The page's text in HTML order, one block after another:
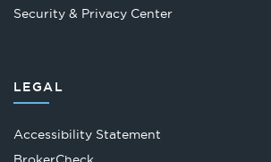
Security & Privacy Center
LEGAL
Accessibility Statement
Opens